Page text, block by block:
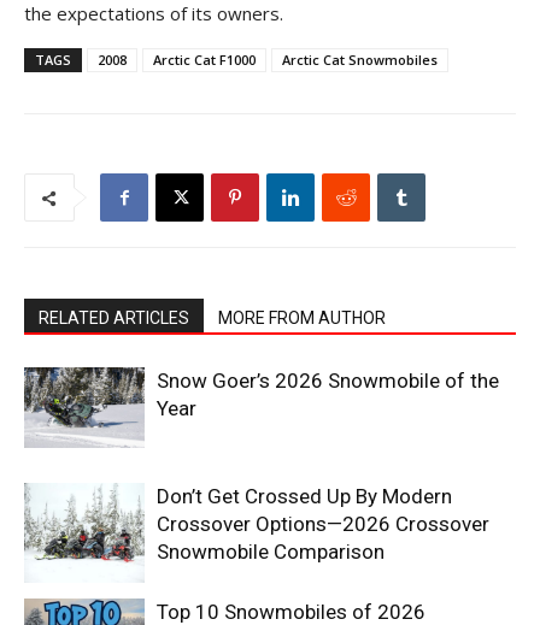
the expectations of its owners.
TAGS 2008 Arctic Cat F1000 Arctic Cat Snowmobiles
RELATED ARTICLES MORE FROM AUTHOR
Snow Goer’s 2026 Snowmobile of the
Year
Don’t Get Crossed Up By Modern
Crossover Options—2026 Crossover
Snowmobile Comparison
Top 10 Snowmobiles of 2026